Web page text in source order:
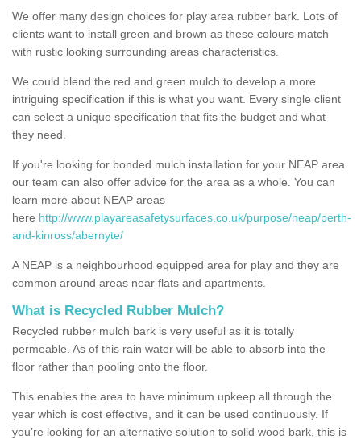
We offer many design choices for play area rubber bark. Lots of
clients want to install green and brown as these colours match
with rustic looking surrounding areas characteristics.
We could blend the red and green mulch to develop a more
intriguing specification if this is what you want. Every single client
can select a unique specification that fits the budget and what
they need.
If you're looking for bonded mulch installation for your NEAP area
our team can also offer advice for the area as a whole. You can
learn more about NEAP areas
here http://www.playareasafetysurfaces.co.uk/purpose/neap/perth-
and-kinross/abernyte/
A NEAP is a neighbourhood equipped area for play and they are
common around areas near flats and apartments.
What is Recycled Rubber Mulch?
Recycled rubber mulch bark is very useful as it is totally
permeable. As of this rain water will be able to absorb into the
floor rather than pooling onto the floor.
This enables the area to have minimum upkeep all through the
year which is cost effective, and it can be used continuously. If
you’re looking for an alternative solution to solid wood bark, this is